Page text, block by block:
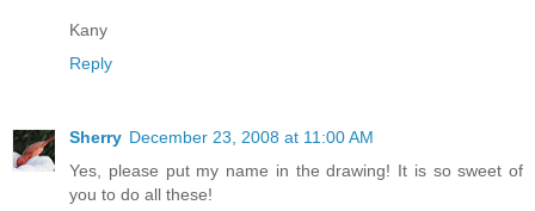
Kany
Reply
Sherry December 23, 2008 at 11:00 AM
Yes, please put my name in the drawing! It is so sweet of
you to do all these!